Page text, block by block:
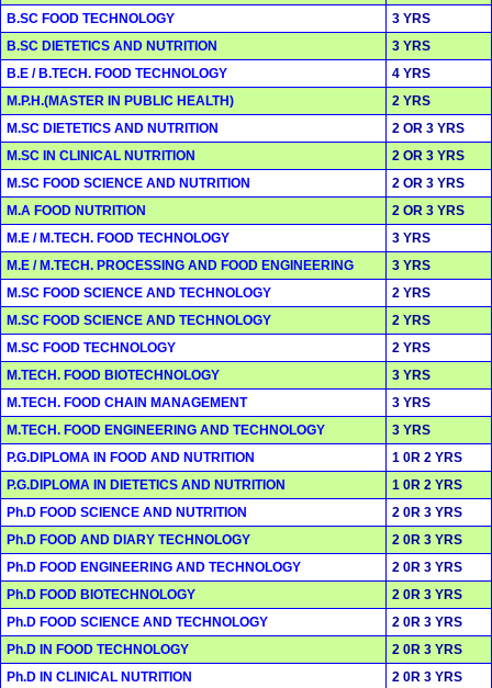
B.SC FOOD TECHNOLOGY
3 YRS
B.SC DIETETICS AND NUTRITION
3 YRS
B.E / B.TECH. FOOD TECHNOLOGY
4 YRS
M.P.H.(MASTER IN PUBLIC HEALTH)
2 YRS
M.SC DIETETICS AND NUTRITION
2 OR 3 YRS
M.SC IN CLINICAL NUTRITION
2 OR 3 YRS
M.SC FOOD SCIENCE AND NUTRITION
2 OR 3 YRS
M.A FOOD NUTRITION
2 OR 3 YRS
M.E / M.TECH. FOOD TECHNOLOGY
3 YRS
M.E / M.TECH. PROCESSING AND FOOD ENGINEERING
3 YRS
M.SC FOOD SCIENCE AND TECHNOLOGY
2 YRS
M.SC FOOD SCIENCE AND TECHNOLOGY
2 YRS
M.SC FOOD TECHNOLOGY
2 YRS
M.TECH. FOOD BIOTECHNOLOGY
3 YRS
M.TECH. FOOD CHAIN MANAGEMENT
3 YRS
M.TECH. FOOD ENGINEERING AND TECHNOLOGY
3 YRS
P.G.DIPLOMA IN FOOD AND NUTRITION
1 0R 2 YRS
P.G.DIPLOMA IN DIETETICS AND NUTRITION
1 0R 2 YRS
Ph.D FOOD SCIENCE AND NUTRITION
2 0R 3 YRS
Ph.D FOOD AND DIARY TECHNOLOGY
2 0R 3 YRS
Ph.D FOOD ENGINEERING AND TECHNOLOGY
2 0R 3 YRS
Ph.D FOOD BIOTECHNOLOGY
2 0R 3 YRS
Ph.D FOOD SCIENCE AND TECHNOLOGY
2 0R 3 YRS
Ph.D IN FOOD TECHNOLOGY
2 0R 3 YRS
Ph.D IN CLINICAL NUTRITION
2 0R 3 YRS